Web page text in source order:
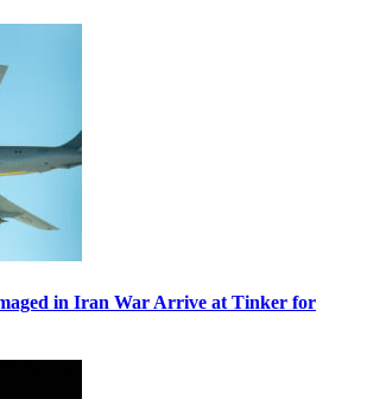
in Iran War Arrive at Tinker for